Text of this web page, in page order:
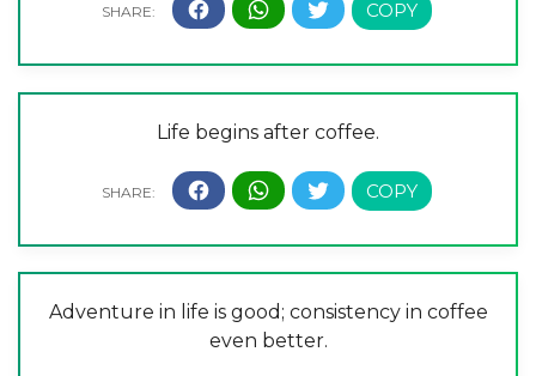
Life begins after coffee.
Adventure in life is good; consistency in coffee
even better.